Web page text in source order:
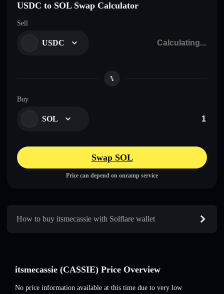
USDC to SOL Swap Calculator
Sell
USDC
Buy
SOL
Swap SOL
Price can depend on onramp service
How to buy itsmecassie with Solflare wallet
itsmecassie (CASSIE) Price Overview
No price information available at this time due to very low